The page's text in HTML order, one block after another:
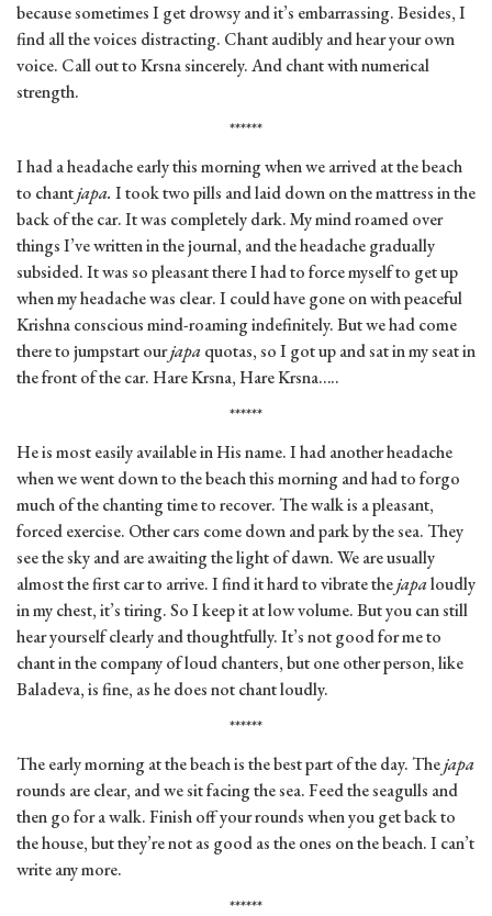
because sometimes I get drowsy and it’s embarrassing. Besides, I
find all the voices distracting. Chant audibly and hear your own
voice. Call out to Krsna sincerely. And chant with numerical
strength.
******
I had a headache early this morning when we arrived at the beach
to chantjapa. I took two pills and laid down on the mattress in the
back of the car. It was completely dark. My mind roamed over
things I’ve written in the journal, and the headache gradually
subsided. It was so pleasant there I had to force myself to get up
when my headache was clear. I could have gone on with peaceful
Krishna conscious mind-roaming indefinitely. But we had come
there to jumpstart ourjapaquotas, so I got up and sat in my seat in
the front of the car. Hare Krsna, Hare Krsna…..
******
He is most easily available in His name. I had another headache
when we went down to the beach this morning and had to forgo
much of the chanting time to recover. The walk is a pleasant,
forced exercise. Other cars come down and park by the sea. They
see the sky and are awaiting the light of dawn. We are usually
almost the first car to arrive. I find it hard to vibrate thejapaloudly
in my chest, it’s tiring. So I keep it at low volume. But you can still
hear yourself clearly and thoughtfully. It’s not good for me to
chant in the company of loud chanters, but one other person, like
Baladeva, is fine, as he does not chant loudly.
******
The early morning at the beach is the best part of the day. Thejapa
rounds are clear, and we sit facing the sea. Feed the seagulls and
then go for a walk. Finish off your rounds when you get back to
the house, but they’re not as good as the ones on the beach. I can’t
write any more.
******